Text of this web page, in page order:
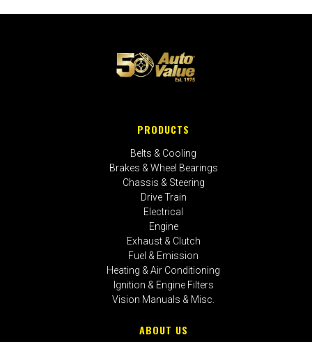
PRODUCTS
Belts & Cooling
Brakes & Wheel Bearings
Chassis & Steering
Drive Train
Electrical
Engine
Exhaust & Clutch
Fuel & Emission
Heating & Air Conditioning
Ignition & Engine Filters
Vision Manuals & Misc.
ABOUT US